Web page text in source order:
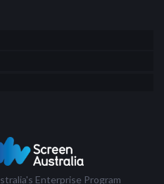
Enterprise Program